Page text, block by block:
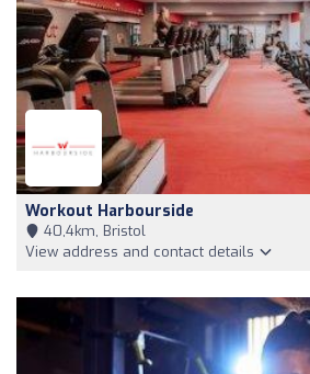
Workout Harbourside
40,4km, Bristol
View address and contact details